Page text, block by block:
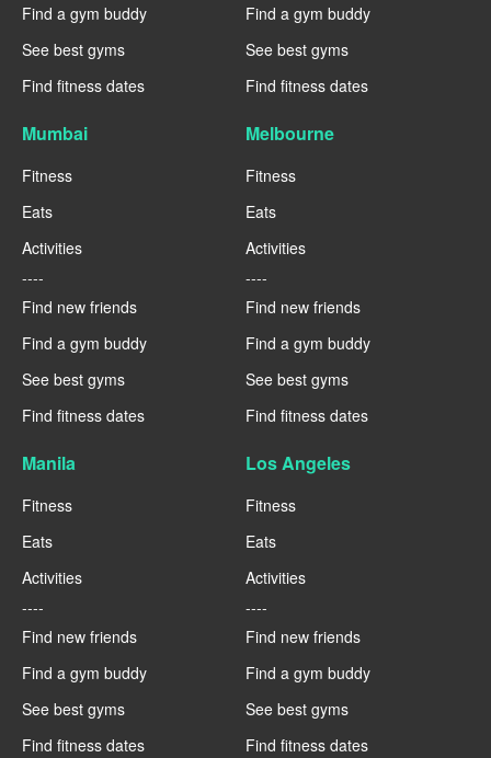
Find a gym buddy
See best gyms
Find fitness dates
Find a gym buddy
See best gyms
Find fitness dates
Mumbai
Fitness
Eats
Activities
----
Find new friends
Find a gym buddy
See best gyms
Find fitness dates
Melbourne
Fitness
Eats
Activities
----
Find new friends
Find a gym buddy
See best gyms
Find fitness dates
Manila
Fitness
Eats
Activities
----
Find new friends
Find a gym buddy
See best gyms
Find fitness dates
Los Angeles
Fitness
Eats
Activities
----
Find new friends
Find a gym buddy
See best gyms
Find fitness dates